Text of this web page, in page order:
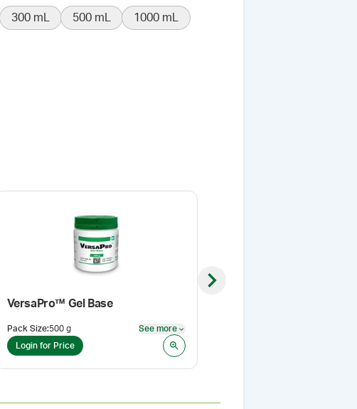
300 mL 500 mL 1000 mL
VersaPro™ Gel Base
Pack Size:500 g See more
Login for Price
Next slide